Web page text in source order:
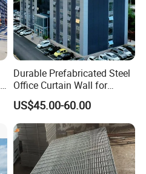
Durable Prefabricated Steel
Office Curtain Wall for
Efficiency
US$45.00-60.00